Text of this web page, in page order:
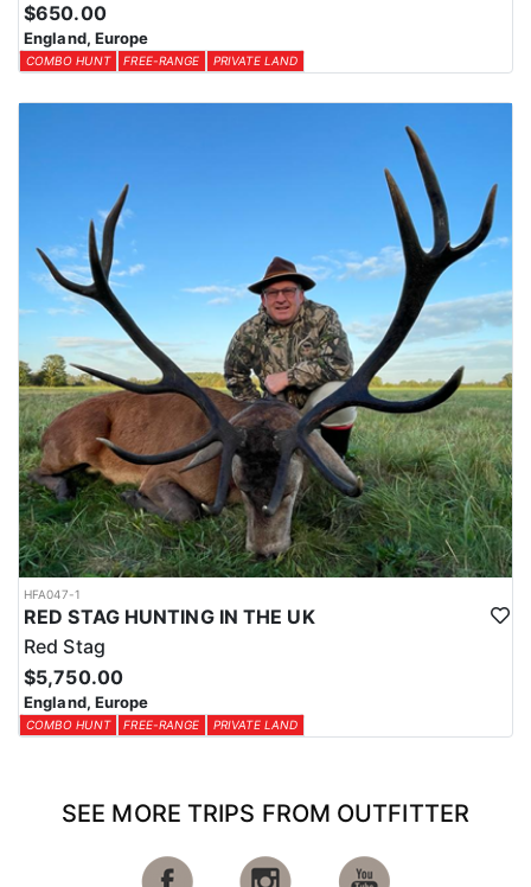
$650.00
England, Europe
COMBO HUNT FREE-RANGE PRIVATE LAND
HFA047-1
RED STAG HUNTING IN THE UK
Red Stag
$5,750.00
England, Europe
COMBO HUNT FREE-RANGE PRIVATE LAND
SEE MORE TRIPS FROM OUTFITTER